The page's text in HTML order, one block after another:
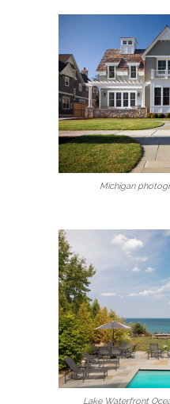
Michigan
Lake Waterfront